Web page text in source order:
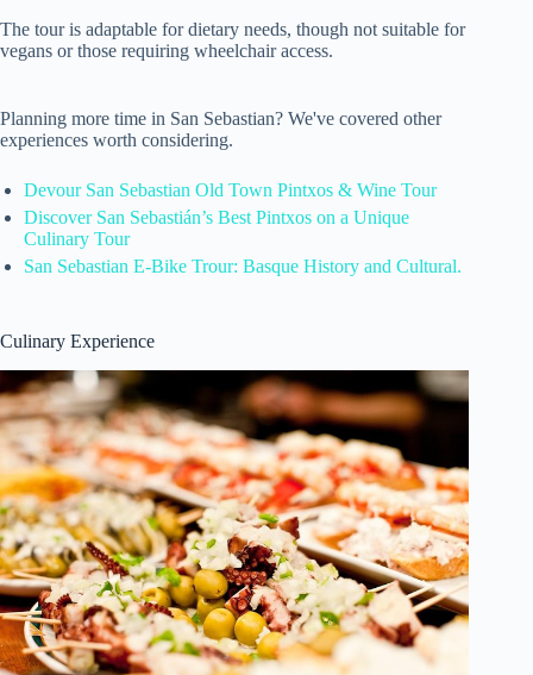
The tour is adaptable for dietary needs, though not suitable for
vegans or those requiring wheelchair access.
Planning more time in San Sebastian? We've covered other
experiences worth considering.
Devour San Sebastian Old Town Pintxos & Wine Tour
Discover San Sebastián’s Best Pintxos on a Unique
Culinary Tour
San Sebastian E-Bike Trour: Basque History and Cultural.
Culinary Experience